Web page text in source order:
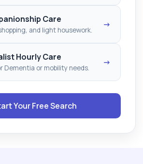
Care
and light housework.
→
Hourly Care
Dementia or mobility needs.
→
Your Free Search